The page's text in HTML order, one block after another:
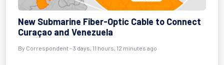
New Submarine Fiber-Optic Cable to Connect
Curaçao and Venezuela
By Correspondent - 3 days, 11 hours, 12 minutes ago